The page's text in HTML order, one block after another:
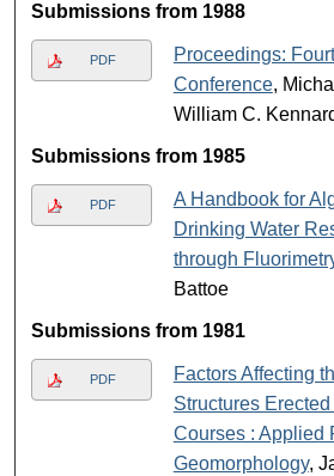
Submissions from 1988
PDF
Proceedings:
Conference,
William C.
Submissions from 1985
PDF
A Handbook for
Drinking Water
through
Battoe
Submissions from 1981
PDF
Factors Affecting
Structures
Courses : Applied
Geomorphology,